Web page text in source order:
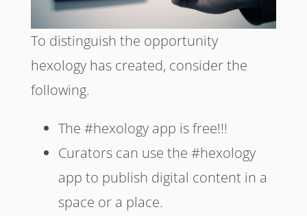
To distinguish the opportunity
hexology has created, consider the
following.
The #hexology app is free!!!
Curators can use the #hexology
app to publish digital content in a
space or a place.